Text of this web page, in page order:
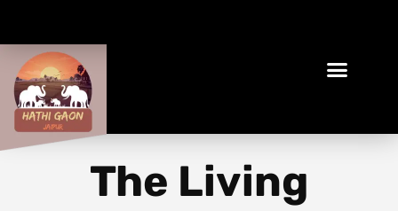
The Living